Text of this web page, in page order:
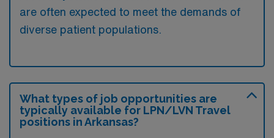
are often expected to meet the demands of
diverse patient populations.
What types of job opportunities are
typically available for LPN/LVN Travel
positions in Arkansas?